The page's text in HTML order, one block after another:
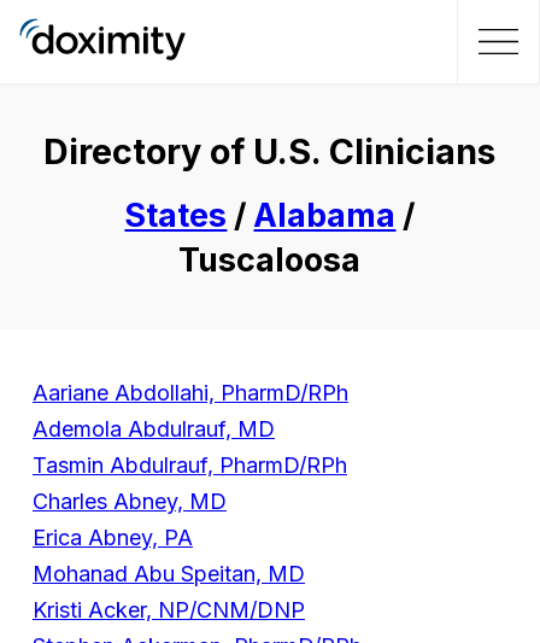
Directory of U.S. Clinicians
States / Alabama /
Tuscaloosa
Aariane Abdollahi, PharmD/RPh
Ademola Abdulrauf, MD
Tasmin Abdulrauf, PharmD/RPh
Charles Abney, MD
Erica Abney, PA
Mohanad Abu Speitan, MD
Kristi Acker, NP/CNM/DNP